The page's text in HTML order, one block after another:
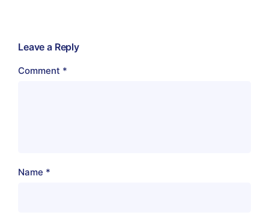
Leave a Reply
Comment *
Name *